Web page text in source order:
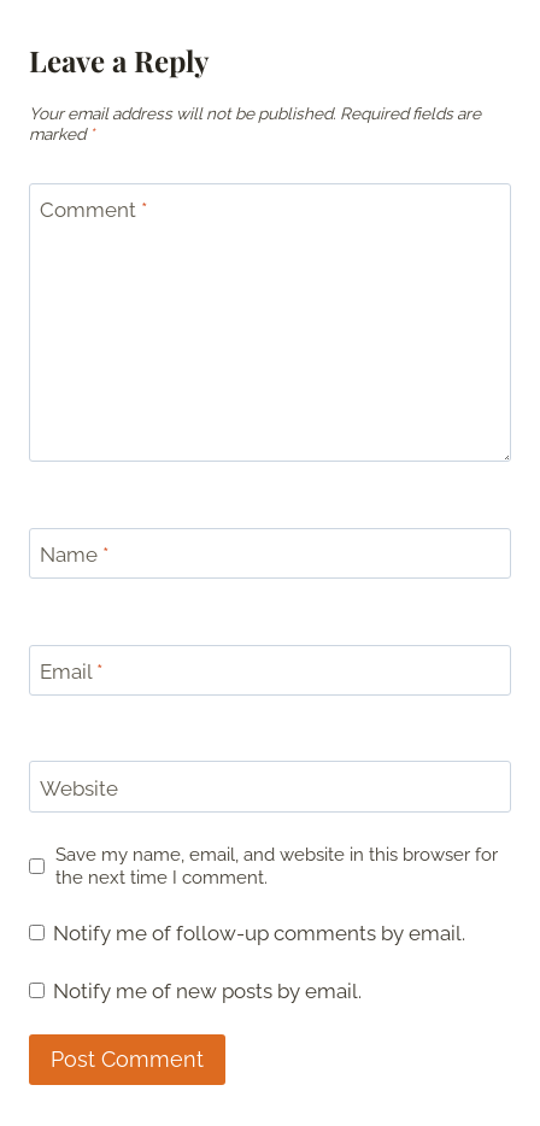
Leave a Reply
Your email address will not be published. Required fields are
marked *
Comment *
Name *
Email *
Website
Save my name, email, and website in this browser for
the next time I comment.
Notify me of follow-up comments by email.
Notify me of new posts by email.